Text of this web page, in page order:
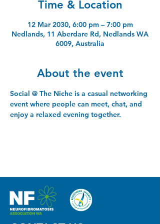
Time & Location
12 Mar 2030, 6:00 pm – 7:00 pm
Nedlands, 11 Aberdare Rd, Nedlands WA
6009, Australia
About the event
Social @ The Niche is a casual networking
event where people can meet, chat, and
enjoy a relaxed evening together.